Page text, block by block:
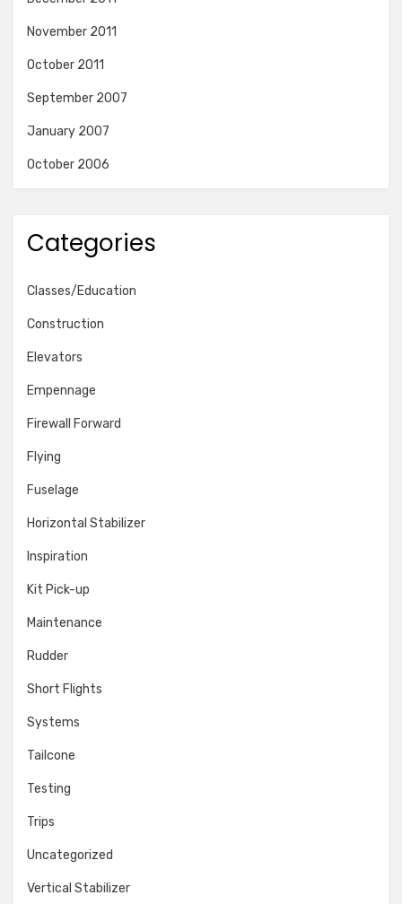
November 2011
October 2011
September 2007
January 2007
October 2006
Categories
Classes/Education
Construction
Elevators
Empennage
Firewall Forward
Flying
Fuselage
Horizontal Stabilizer
Inspiration
Kit Pick-up
Maintenance
Rudder
Short Flights
Systems
Tailcone
Testing
Trips
Uncategorized
Vertical Stabilizer